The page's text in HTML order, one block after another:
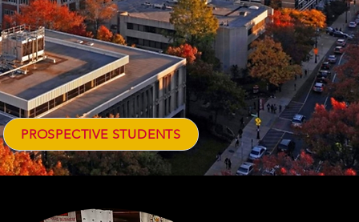
PROSPECTIVE STUDENTS